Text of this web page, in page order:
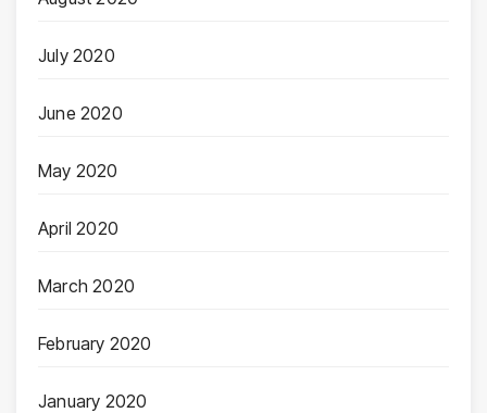
July 2020
June 2020
May 2020
April 2020
March 2020
February 2020
January 2020